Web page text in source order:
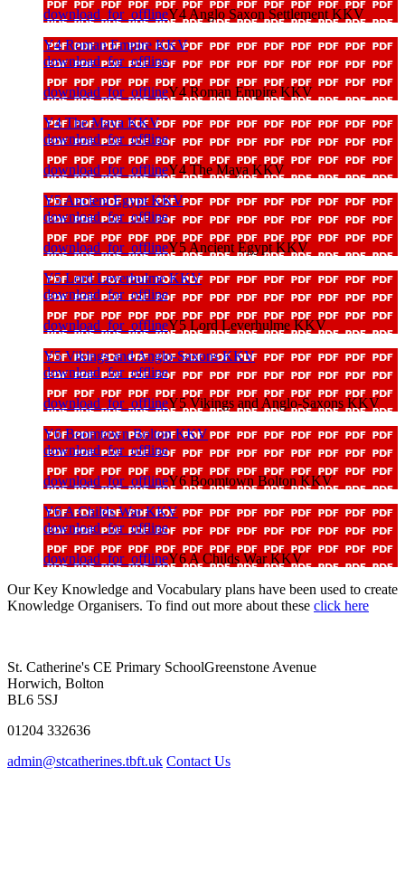
download_for_offlineY4 Anglo Saxon Settlement KKV
Y4 Roman Empire KKV
download_for_offline
download_for_offlineY4 Roman Empire KKV
Y4 The Maya KKV
download_for_offline
download_for_offlineY4 The Maya KKV
Y5 Ancient Egypt KKV
download_for_offline
download_for_offlineY5 Ancient Egypt KKV
Y5 Lord Leverhulme KKV
download_for_offline
download_for_offlineY5 Lord Leverhulme KKV
Y5 Vikings and Anglo-Saxons KKV
download_for_offline
download_for_offlineY5 Vikings and Anglo-Saxons KKV
Y6 Boomtown Bolton KKV
download_for_offline
download_for_offlineY6 Boomtown Bolton KKV
Y6 A Childs War KKV
download_for_offline
download_for_offlineY6 A Childs War KKV
Our Key Knowledge and Vocabulary plans have been used to create
Knowledge Organisers. To find out more about these click here
St. Catherine's CE Primary SchoolGreenstone Avenue
Horwich, Bolton
BL6 5SJ
01204 332636
admin@stcatherines.tbft.uk Contact Us